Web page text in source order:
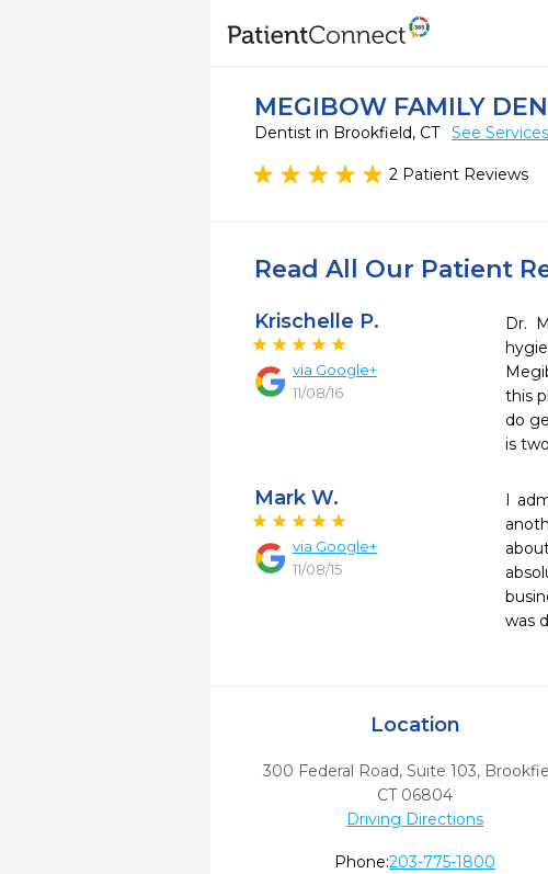
MEGIBOW FAMILY
Dentist in Brookfield, CT See Services
2 Patient Reviews
Read All Our Patient
Krischelle P.
via Google+
11/08/16
Dr.
this
do
is
Mark W.
via Google+
11/08/15
I
was
Location
300 Federal Road, Suite 103,
CT 06804
Driving Directions
Phone:203-775-1800